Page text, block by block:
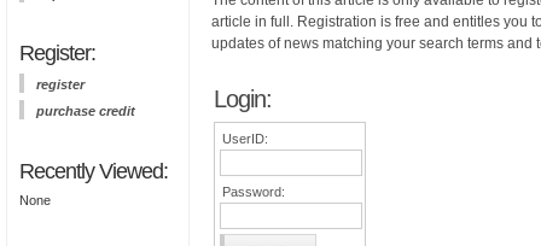
Register:
register
purchase credit
Recently Viewed:
None
article in full. Registration is free and entitles you
updates of news matching your search terms and
Login:
UserID:
Password: